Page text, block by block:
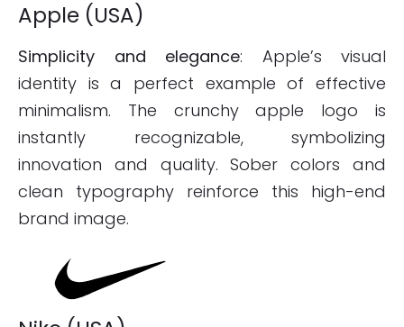
Apple (USA)
Simplicity and elegance: Apple’s visual
identity is a perfect example of effective
minimalism. The crunchy apple logo is
instantly recognizable, symbolizing
innovation and quality. Sober colors and
clean typography reinforce this high-end
brand image.